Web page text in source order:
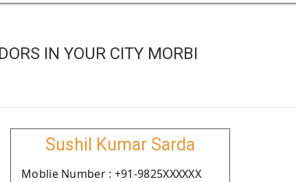
IN YOUR CITY MORBI
Sushil Kumar Sarda
Moblie Number : +91-9825XXXXXX